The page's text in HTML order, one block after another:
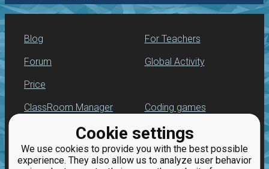
Cookie settings
We use cookies to provide you with the best possible
experience. They also allow us to analyze user behavior
Blog
Forum
Price
For Teachers
Global Activity
ClassRoom Manager
Leaderboard
Jobs
Coding games
Python programming
for beginners